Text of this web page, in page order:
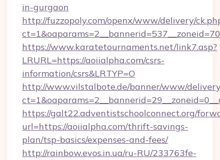
in-gurgaon
http://fuzzopoly.com/openx/www/delivery/
https://www.karatetournaments.net/link7.asp?
LRURL=https://aoiialpha.com/csrs-
information/csrs&LRTYP=O
http://www.vilstalbote.de/banner/www/
https://galt22.adventistschoolconnect.org/
url=https://aoiialpha.com/thrift-savings-
plan/tsp-basics/expenses-and-fees/
http://rainbow.evos.in.ua/ru-RU/233763fe-